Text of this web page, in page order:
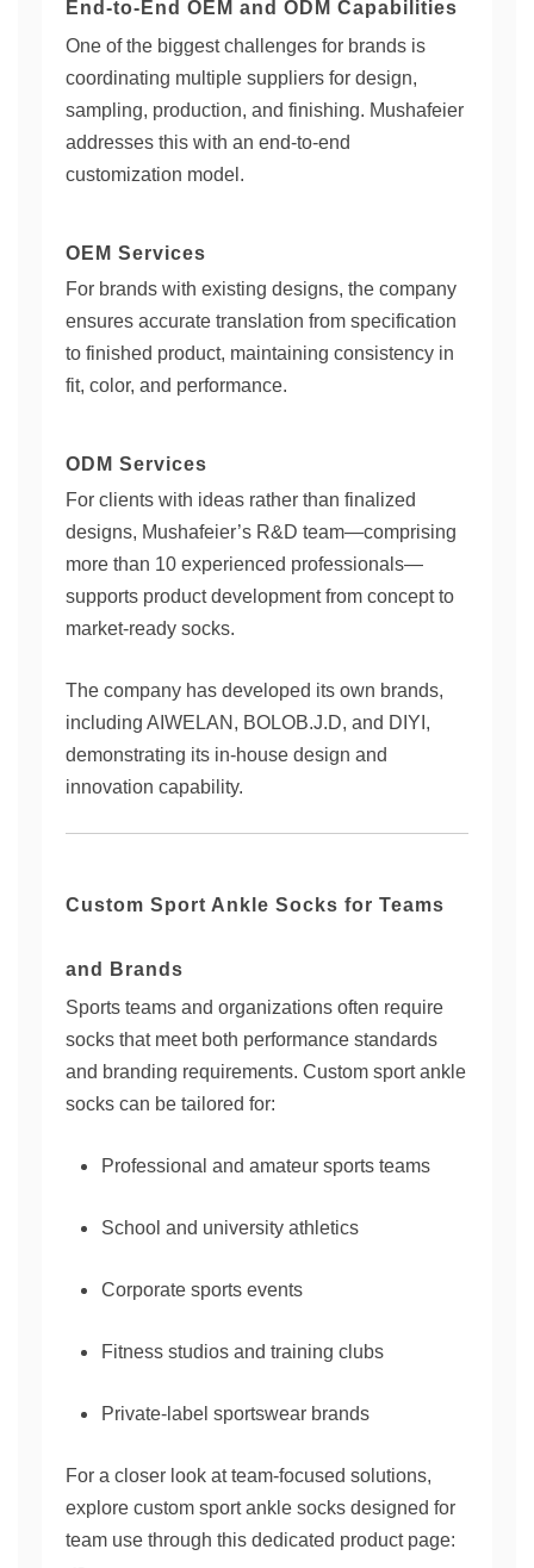
End-to-End OEM and ODM Capabilities
One of the biggest challenges for brands is
coordinating multiple suppliers for design,
sampling, production, and finishing. Mushafeier
addresses this with an end-to-end
customization model.
OEM Services
For brands with existing designs, the company
ensures accurate translation from specification
to finished product, maintaining consistency in
fit, color, and performance.
ODM Services
For clients with ideas rather than finalized
designs, Mushafeier’s R&D team—comprising
more than 10 experienced professionals—
supports product development from concept to
market-ready socks.
The company has developed its own brands,
including AIWELAN, BOLOB.J.D, and DIYI,
demonstrating its in-house design and
innovation capability.
Custom Sport Ankle Socks for Teams
and Brands
Sports teams and organizations often require
socks that meet both performance standards
and branding requirements. Custom sport ankle
socks can be tailored for:
Professional and amateur sports teams
School and university athletics
Corporate sports events
Fitness studios and training clubs
Private-label sportswear brands
For a closer look at team-focused solutions,
explore custom sport ankle socks designed for
team use through this dedicated product page: